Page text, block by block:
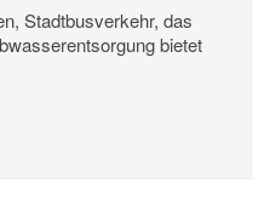
Stadtbusverkehr, das
bietet